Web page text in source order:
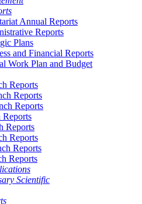
Annual Reports
Reports
Plans
and Financial Reports
Work Plan and Budget
Reports
Reports
Reports
Reports
Reports
Reports
Reports
Reports
Scientific